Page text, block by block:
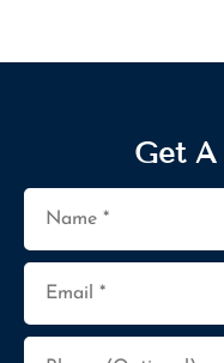
Get A
Name
Email
Phone